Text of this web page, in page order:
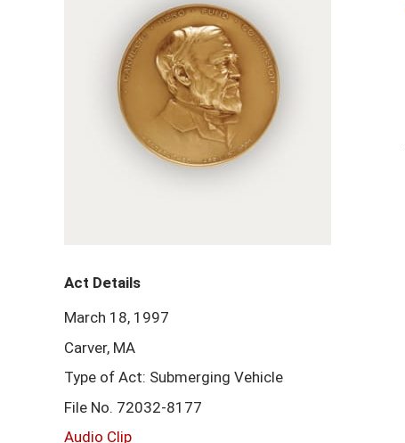
Act Details
March 18, 1997
Carver, MA
Type of Act: Submerging Vehicle
File No. 72032-8177
Audio Clip